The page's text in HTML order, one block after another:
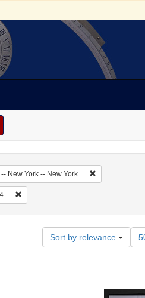
New York -- New York Remove
Form/Genre: letters (correspondence)
Remove constraint Date: 1854
Sort by relevance
of
per